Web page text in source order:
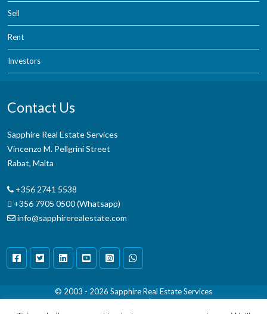
Sell
Rent
Investors
Contact Us
Sapphire Real Estate Services
Vincenzo M. Pellgrini Street
Rabat, Malta
+356 2741 5538
+356 7905 0500 (Whatsapp)
info@sapphirerealestate.com
© 2003 - 2026 Sapphire Real Estate Services
Terms & Conditions|Disclaimer